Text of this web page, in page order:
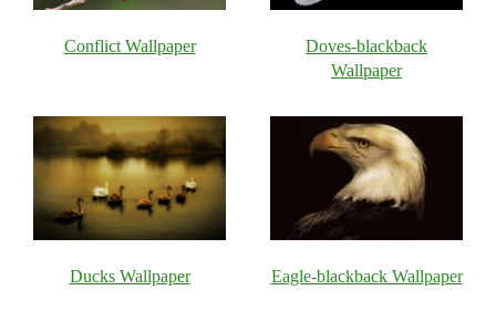
Conflict Wallpaper
Doves-blackback
Wallpaper
Ducks Wallpaper Eagle-blackback Wallpaper